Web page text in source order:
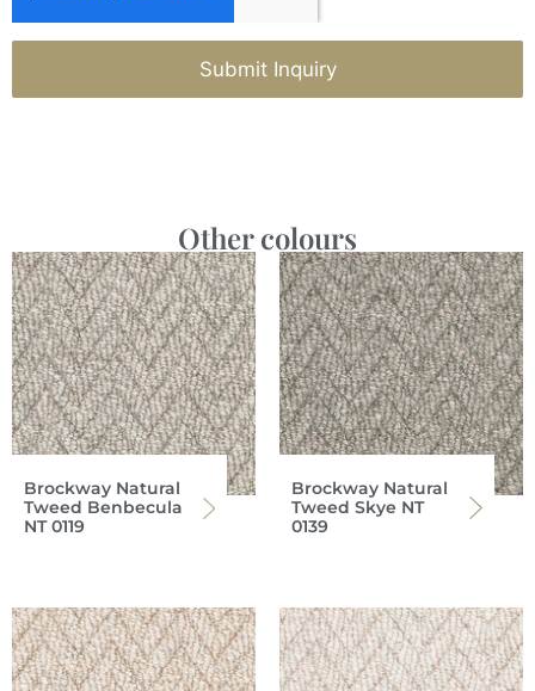
Submit Inquiry
Other colours
Brockway Natural
Tweed Benbecula
NT 0119
Brockway Natural
Tweed Skye NT
0139